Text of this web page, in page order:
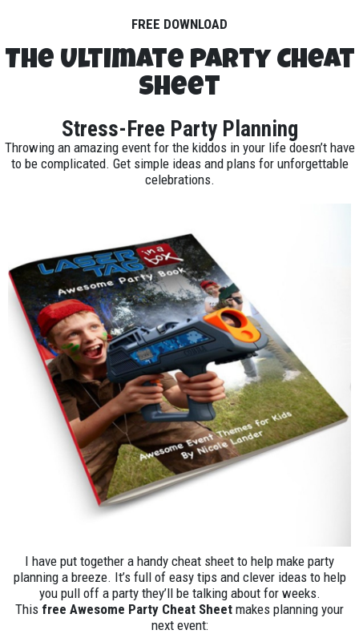
FREE DOWNLOAD
The Ultimate Party Cheat
Sheet
Stress-Free Party Planning
Throwing an amazing event for the kiddos in your life doesn’t have
to be complicated. Get simple ideas and plans for unforgettable
celebrations.
I have put together a handy cheat sheet to help make party
planning a breeze. It’s full of easy tips and clever ideas to help
you pull off a party they’ll be talking about for weeks.
This free Awesome Party Cheat Sheet makes planning your
next event: